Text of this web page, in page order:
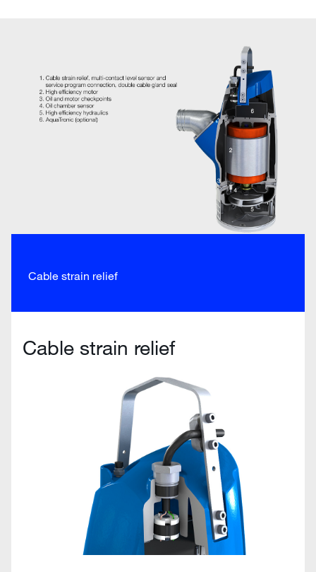
Cable strain relief
Cable strain relief